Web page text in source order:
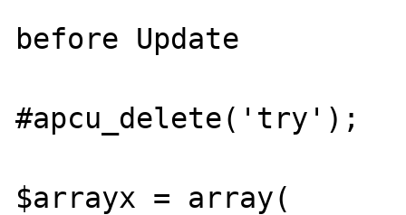
before Update
#apcu_delete('try');
$arrayx = array(